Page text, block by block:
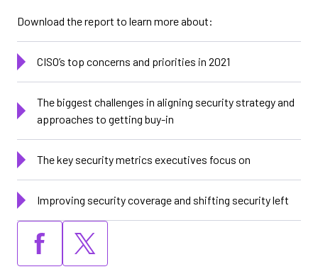
Download the report to learn more about:
CISO’s top concerns and priorities in 2021
The biggest challenges in aligning security strategy and
approaches to getting buy-in
The key security metrics executives focus on
Improving security coverage and shifting security left